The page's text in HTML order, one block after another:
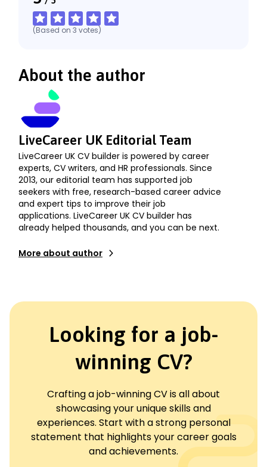
(Based on 3 votes)
About the author
LiveCareer UK Editorial Team
LiveCareer UK CV builder is powered by career
experts, CV writers, and HR professionals. Since
2013, our editorial team has supported job
seekers with free, research-based career advice
and expert tips to improve their job
applications. LiveCareer UK CV builder has
already helped thousands, and you can be next.
More about author
Looking for a job-
winning CV?
Crafting a job-winning CV is all about
showcasing your unique skills and
experiences. Start with a strong personal
statement that highlights your career goals
and achievements.